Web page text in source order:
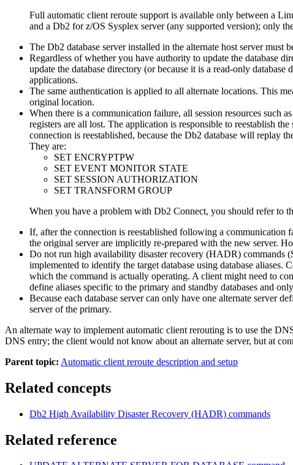
Full automatic client reroute support is available only between a
and a Db2 for z/OS Sysplex server (any supported version); only
The Db2 database server installed in the alternate host server
Regardless of whether you have authority to update the database
update the database directory (or because it is a read-only
applications.
The same authentication is applied to all alternate locations. This
original location.
When there is a communication failure, all session resources such
registers are all lost. The application is responsible to reestablish
connection is reestablished, because the Db2 database will replay
They are:
SET ENCRYPTPW
SET EVENT MONITOR STATE
SET SESSION AUTHORIZATION
SET TRANSFORM GROUP
When you have a problem with Db2 Connect, you should refer to
If, after the connection is reestablished following a communication
the original server are implicitly re-prepared with the new server.
Do not run high availability disaster recovery (HADR) commands (
implemented to identify the target database using database
which the command is actually operating. A client might need to
define aliases specific to the primary and standby databases and
Because each database server can only have one alternate server
server of the primary.
An alternate way to implement automatic client rerouting is to use the
DNS entry; the client would not know about an alternate server, but at
Parent topic: Automatic client reroute description and setup
Related concepts
Db2 High Availability Disaster Recovery (HADR) commands
Related reference